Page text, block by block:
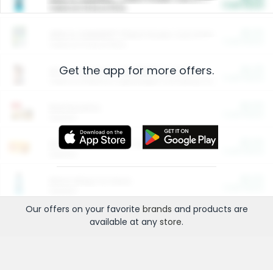
Arm & Hammer HardBall™ Cat Litter
Entertainment and Technology
Get the app for more offers.
Our offers on your favorite brands and products are
available at any store.